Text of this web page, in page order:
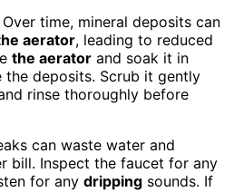
Over time, mineral deposits can
aerator, leading to reduced
the aerator and soak it in
the deposits. Scrub it gently
rinse thoroughly before
can waste water and
bill. Inspect the faucet for any
for any dripping sounds. If